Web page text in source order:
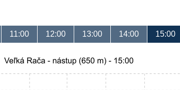
11:00 12:00 13:00 14:00 15:00